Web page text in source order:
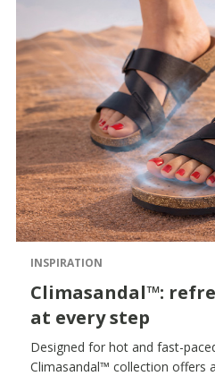
INSPIRATION
Climasandal™:
at every step
Designed for hot and fast-
Climasandal™ collection offers